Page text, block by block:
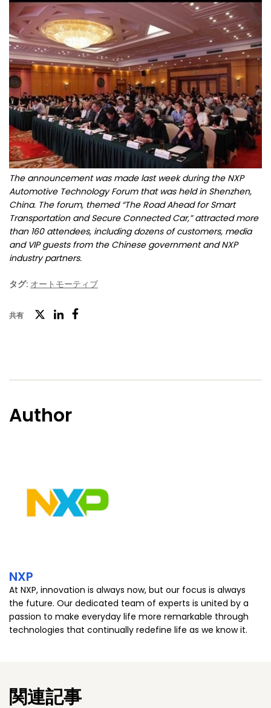
The announcement was made last week during the NXP
Automotive Technology Forum that was held in Shenzhen,
China. The forum, themed “The Road Ahead for Smart
Transportation and Secure Connected Car,” attracted more
than 160 attendees, including dozens of customers, media
and VIP guests from the Chinese government and NXP
industry partners.
タグ: オートモーティブ
共有
ツ
ー
ス
ッ
Author
NXP
At NXP, innovation is always now, but our focus is always
the future. Our dedicated team of experts is united by a
passion to make everyday life more remarkable through
technologies that continually redefine life as we know it.
関連記事